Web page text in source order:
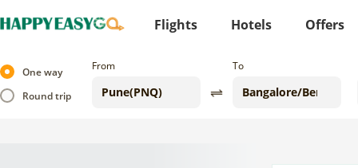
Flights Hotels Offers
One way
Round trip
From To